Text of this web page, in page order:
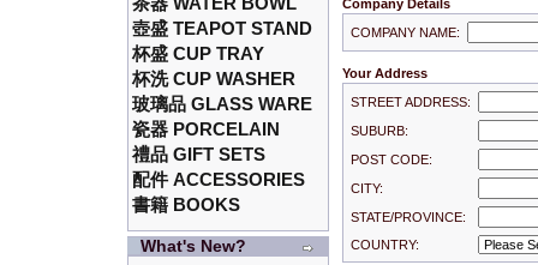
壺盛 TEAPOT STAND
杯盛 CUP TRAY
杯洗 CUP WASHER
玻璃品 GLASS WARE
瓷器 PORCELAIN
禮品 GIFT SETS
配件 ACCESSORIES
書籍 BOOKS
What's New?
Company Details
COMPANY NAME:
Your Address
STREET ADDRESS:
SUBURB:
POST CODE:
CITY:
STATE/PROVINCE:
COUNTRY: